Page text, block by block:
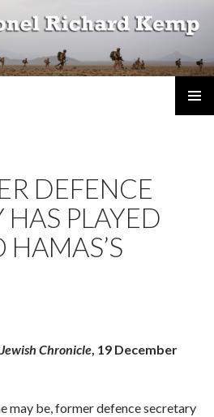
DEFENCE
HAS PLAYED
Chronicle, 19 December
may be, former defence secretary